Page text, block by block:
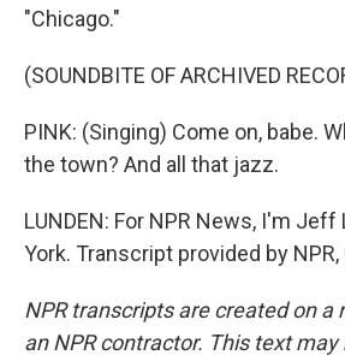
"Chicago."
(SOUNDBITE OF ARCHIVED
PINK: (Singing) Come on, babe.
the town? And all that jazz.
LUNDEN: For NPR News, I'm
York. Transcript provided by
NPR transcripts are created on a
an NPR contractor. This text